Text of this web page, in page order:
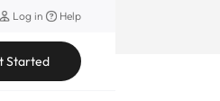
Log in Help
Started